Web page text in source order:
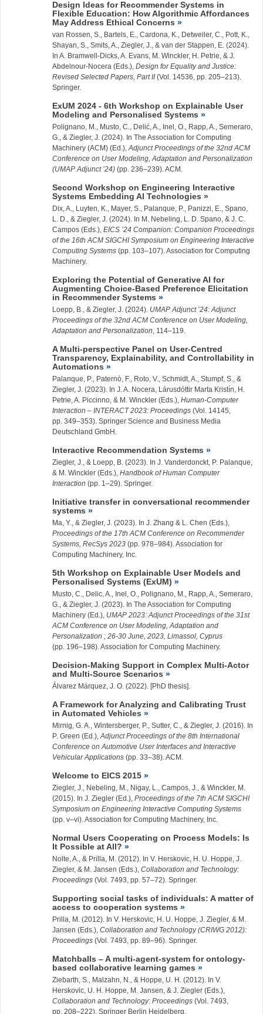
Design Ideas for Recommender Systems in
Flexible Education: How Algorithmic Affordances
May Address Ethical Concerns
van Rossen, S., Bartels, E., Cardona, K., Detweiler, C., Pott, K.,
Shayan, S., Smits, A., Ziegler, J.
, & van der Stappen, E. (2024).
In A. Bramwell-Dicks, A. Evans, M. Winckler, H. Petrie, & J.
Abdelnour-Nocera (Eds.), Design for Equality and Justice:
Revised Selected Papers, Part II (Vol. 14536, pp. 205–213).
Springer.
ExUM 2024 - 6th Workshop on Explainable User
Modeling and Personalised Systems
Polignano, M., Musto, C., Delić, A., Inel, O., Rapp, A., Semeraro,
G., & Ziegler, J. (2024). In The Association for Computing
Machinery (ACM) (Ed.), Adjunct Proceedings of the 32nd ACM
Conference on User Modeling, Adaptation and Personalization
(UMAP Adjunct ’24) (pp. 236–239). ACM.
Second Workshop on Engineering Interactive
Systems Embedding AI Technologies
Dix, A., Luyten, K., Mayer, S., Palanque, P., Panizzi, E., Spano,
L. D., & Ziegler, J. (2024). In M. Nebeling, L. D. Spano, & J. C.
Campos (Eds.), EICS ’24 Companion: Companion Proceedings
of the 16th ACM SIGCHI Symposium on Engineering Interactive
Computing Systems (pp. 103–107). Association for Computing
Machinery.
Exploring the Potential of Generative AI for
Augmenting Choice-Based Preference Elicitation
in Recommender Systems
Loepp, B., & Ziegler, J. (2024). UMAP Adjunct ’24: Adjunct
Proceedings of the 32nd ACM Conference on User Modeling,
Adaptation and Personalization , 114–119.
A Multi-perspective Panel on User-Centred
Transparency, Explainability, and Controllability in
Automations
Palanque, P., Paternò, F., Roto, V., Schmidt, A., Stumpf, S., &
Ziegler, J. (2023). In J. A. Nocera, Lárusdóttir Marta Kristı́n, H.
Petrie, A. Piccinno, & M. Winckler (Eds.), Human-Computer
Interaction – INTERACT 2023: Proceedings (Vol. 14145,
pp. 349–353). Springer Science and Business Media
Deutschland GmbH.
Interactive Recommendation Systems
Ziegler, J.
, & Loepp, B. (2023). In J. Vanderdonckt, P. Palanque,
& M. Winckler (Eds.), Handbook of Human Computer
Interaction (pp. 1–29). Springer.
Initiative transfer in conversational recommender
systems
Ma, Y., & Ziegler, J. (2023). In J. Zhang & L. Chen (Eds.),
Proceedings of the 17th ACM Conference on Recommender
Systems, RecSys 2023 (pp. 978–984). Association for
Computing Machinery, Inc.
5th Workshop on Explainable User Models and
Personalised Systems (ExUM)
Musto, C., Delic, A., Inel, O., Polignano, M., Rapp, A., Semeraro,
G., & Ziegler, J. (2023). In The Association for Computing
Machinery (Ed.), UMAP 2023: Adjunct Proceedings of the 31st
ACM Conference on User Modeling, Adaptation and
Personalization ; 26-30 June, 2023, Limassol, Cyprus
(pp. 196–198). Association for Computing Machinery.
Decision-Making Support in Complex Multi-Actor
and Multi-Source Scenarios
Álvarez Márquez, J. O. (2022). [PhD thesis].
A Framework for Analyzing and Calibrating Trust
in Automated Vehicles
Mirnig, G. A., Wintersberger, P., Sutter, C., & Ziegler, J. (2016). In
P. Green (Ed.), Adjunct Proceedings of the 8th International
Conference on Automotive User Interfaces and Interactive
Vehicular Applications (pp. 33–38). ACM.
Welcome to EICS 2015
Ziegler, J.
, Nebeling, M., Nigay, L., Campos, J., & Winckler, M.
(2015). In J. Ziegler (Ed.), Proceedings of the 7th ACM SIGCHI
Symposium on Engineering Interactive Computing Systems
(pp. v–vi). Association for Computing Machinery, Inc.
Normal Users Cooperating on Process Models: Is
It Possible at All?
Nolte, A., & Prilla, M. (2012). In V. Herskovic, H. U. Hoppe, J.
Ziegler, & M. Jansen (Eds.), Collaboration and Technology:
Proceedings (Vol. 7493, pp. 57–72). Springer.
Supporting social tasks of individuals: A matter of
access to cooperation systems
Prilla, M. (2012). In V. Herskovic, H. U. Hoppe, J. Ziegler, & M.
Jansen (Eds.), Collaboration and Technology (CRIWG 2012):
Proceedings (Vol. 7493, pp. 89–96). Springer.
Matchballs – A multi-agent-system for ontology-
based collaborative learning games
Ziebarth, S., Malzahn, N., & Hoppe, U. H. (2012). In V.
Herskovic, U. H. Hoppe, M. Jansen, & J. Ziegler (Eds.),
Collaboration and Technology: Proceedings (Vol. 7493,
pp. 208–222). Springer Berlin Heidelberg.